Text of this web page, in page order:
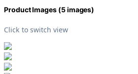
Product Images (5images)
Click to switch view